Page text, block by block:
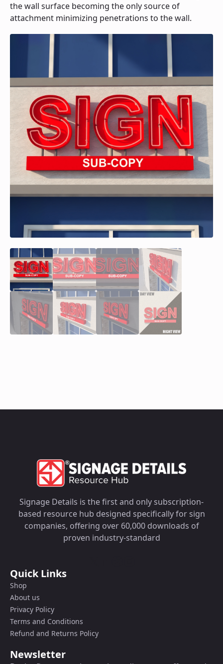
the wall surface becoming the only source of
attachment minimizing penetrations to the wall.
Signage Details is the first and only subscription-
based resource hub designed specifically for sign
companies, offering over 60,000 downloads of
proven industry-standard
Quick Links
Shop
About us
Privacy Policy
Terms and Conditions
Refund and Returns Policy
Newsletter